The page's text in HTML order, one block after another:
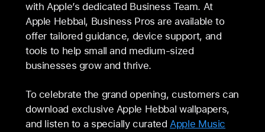
with Apple’s dedicated Business Team. At
Apple Hebbal, Business Pros are available to
offer tailored guidance, device support, and
tools to help small and medium-sized
businesses grow and thrive.
To celebrate the grand opening, customers can
download exclusive Apple Hebbal wallpapers,
and listen to a specially curatedApple Music